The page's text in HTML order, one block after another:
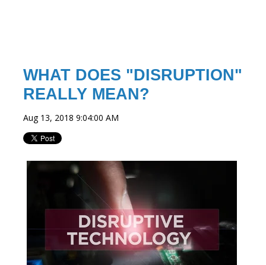
WHAT DOES "DISRUPTION"
REALLY MEAN?
Aug 13, 2018 9:04:00 AM